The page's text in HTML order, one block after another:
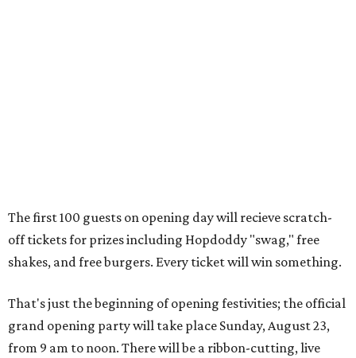
a farmer through the fund. The party will welcome its
first 100 guests with a t-shirt and burger, and more prizes
will be given throughout the day.
Guests at the party will also get an entry to a giveaway for
joining the Hopdoddy loyalty program; they may be one of
three winners to receive free burgers for a year.